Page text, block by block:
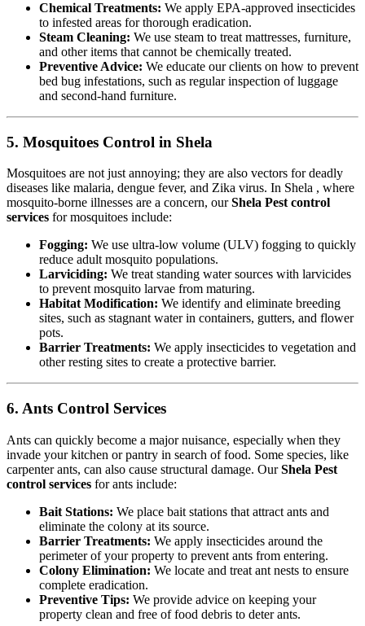
Chemical Treatments: We apply EPA-approved insecticides
to infested areas for thorough eradication.
Steam Cleaning: We use steam to treat mattresses, furniture,
and other items that cannot be chemically treated.
Preventive Advice: We educate our clients on how to prevent
bed bug infestations, such as regular inspection of luggage
and second-hand furniture.
5. Mosquitoes Control in Shela
Mosquitoes are not just annoying; they are also vectors for deadly
diseases like malaria, dengue fever, and Zika virus. In Shela , where
mosquito-borne illnesses are a concern, ourShela Pest control
services for mosquitoes include:
Fogging: We use ultra-low volume (ULV) fogging to quickly
reduce adult mosquito populations.
Larviciding: We treat standing water sources with larvicides
to prevent mosquito larvae from maturing.
Habitat Modification: We identify and eliminate breeding
sites, such as stagnant water in containers, gutters, and flower
pots.
Barrier Treatments: We apply insecticides to vegetation and
other resting sites to create a protective barrier.
6. Ants Control Services
Ants can quickly become a major nuisance, especially when they
invade your kitchen or pantry in search of food. Some species, like
carpenter ants, can also cause structural damage. OurShela Pest
control services for ants include:
Bait Stations: We place bait stations that attract ants and
eliminate the colony at its source.
Barrier Treatments: We apply insecticides around the
perimeter of your property to prevent ants from entering.
Colony Elimination: We locate and treat ant nests to ensure
complete eradication.
Preventive Tips: We provide advice on keeping your
property clean and free of food debris to deter ants.